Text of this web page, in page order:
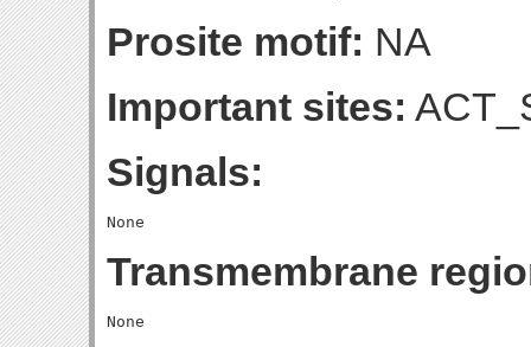
Prosite motif: NA
Important sites:
Signals:
Transmembrane